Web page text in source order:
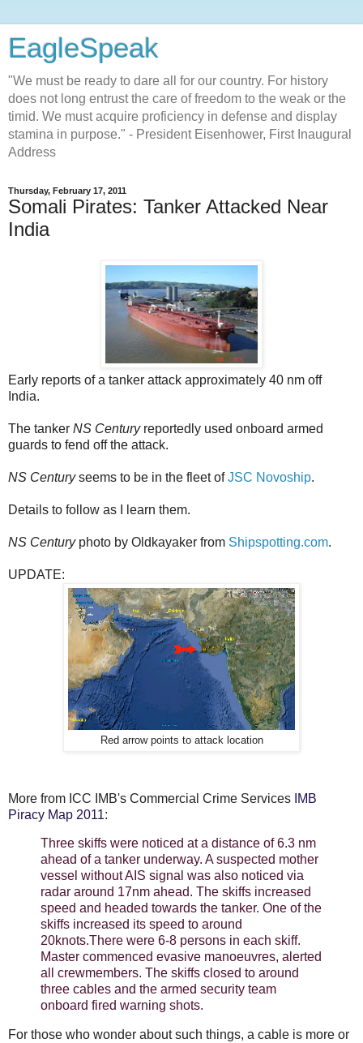
EagleSpeak
"We must be ready to dare all for our country. For history
does not long entrust the care of freedom to the weak or the
timid. We must acquire proficiency in defense and display
stamina in purpose." - President Eisenhower, First Inaugural
Address
Thursday, February 17, 2011
Somali Pirates: Tanker Attacked Near
India
Early reports of a tanker attack approximately 40 nm off
India.
The tanker NS Centuryreportedly used onboard armed
guards to fend off the attack.
NS Centuryseems to be in the fleet ofJSC Novoship.
Details to follow as I learn them.
NS Centuryphoto by Oldkayaker from Shipspotting.com.
UPDATE:
Red arrow points to attack location
More from ICC IMB's Commercial Crime Services IMB
Piracy Map 2011:
Three skiffs were noticed at a distance of 6.3 nm
ahead of a tanker underway. A suspected mother
vessel without AIS signal was also noticed via
radar around 17nm ahead. The skiffs increased
speed and headed towards the tanker. One of the
skiffs increased its speed to around
20knots.There were 6-8 persons in each skiff.
Master commenced evasive manoeuvres, alerted
all crewmembers. The skiffs closed to around
three cables and the armed security team
onboard fired warning shots.
For those who wonder about such things, a cable is more or